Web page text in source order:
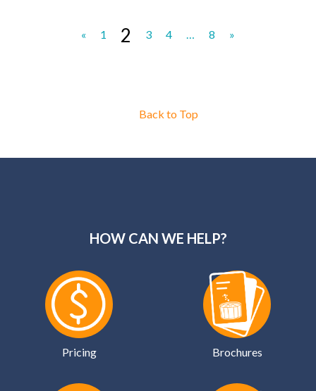
« 1 2 3 4 … 8 »
Back to Top
HOW CAN WE HELP?
Pricing Brochures